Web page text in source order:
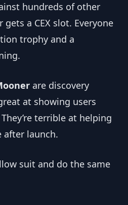
hundreds of other
a CEX slot. Everyone
trophy and a
are discovery
at showing users
terrible at helping
after launch.
suit and do the same